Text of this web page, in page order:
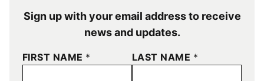
Sign up with your email address to receive
news and updates.
FIRST NAME * LAST NAME *